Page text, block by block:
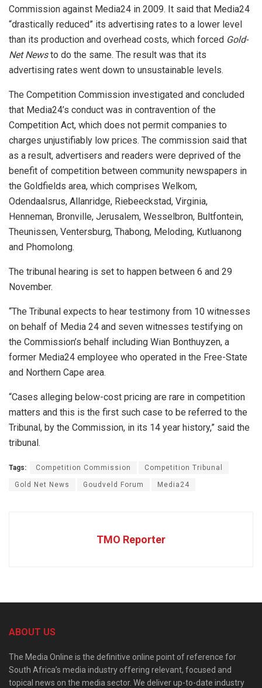
Commission against Media24 in 2009. It said that Media24
“drastically reduced” its advertising rates to a lower level
than its production and overhead costs, which forced Gold-
Net Newsto do the same. The result was that its
advertising rates went down to unsustainable levels.
The Competition Commission investigated and concluded
that Media24’s conduct was in contravention of the
Competition Act, which does not permit companies to
charges unjustifiably low prices. The commission said that
as a result, advertisers and readers were deprived of the
benefit of competition between community newspapers in
the Goldfields area, which comprises Welkom,
Odendaalsrus, Allanridge, Riebeeckstad, Virginia,
Henneman, Bronville, Jerusalem, Wesselbron, Bultfontein,
Theunissen, Ventersburg, Thabong, Meloding, Kutluanong
and Phomolong.
The tribunal hearing is set to happen between 6 and 29
November.
“The Tribunal expects to hear testimony from 10 witnesses
on behalf of Media 24 and seven witnesses testifying on
the Commission’s behalf including Wian Bonthuyzen, a
former Media24 employee who operated in the Free-State
and Northern Cape area.
“Cases alleging below-cost pricing are rare in competition
matters and this is the first such case to be referred to the
Tribunal, by the Commission, in its 14 year history,” said the
tribunal.
Tags: Competition Commission Competition Tribunal
Gold Net News Goudveld Forum Media24
TMO Reporter
ABOUT US
The Media Online is the definitive online point of reference for
South Africa’s media industry offering relevant, focused and
topical news on the media sector. We deliver up-to-date industry